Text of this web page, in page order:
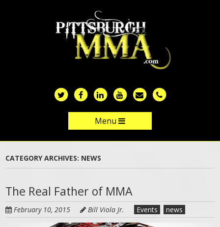
Menu
Skip to content
CATEGORY ARCHIVES: NEWS
The Real Father of MMA
February 10, 2015 Bill Viola Jr. Events news